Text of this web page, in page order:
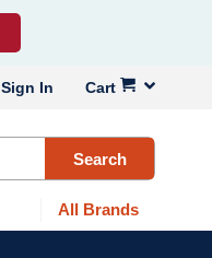
Cart
Sign In
Search
All Brands